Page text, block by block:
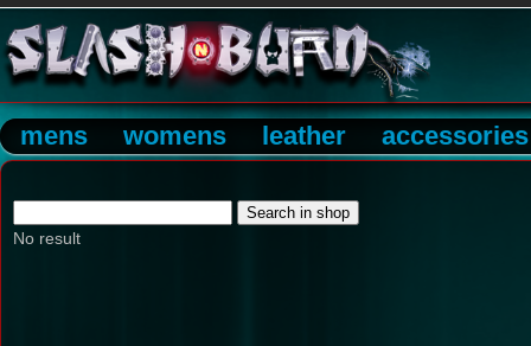
mens womens leather accessories
No result